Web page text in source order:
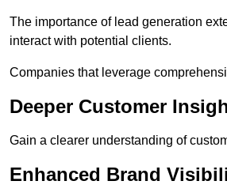
The importance of lead generation
interact with potential clients.
Companies that leverage
Deeper Customer
Gain a clearer understanding of
Enhanced Brand